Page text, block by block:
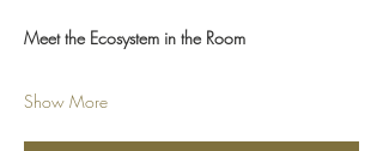
Meet the Ecosystem in the Room
Show More